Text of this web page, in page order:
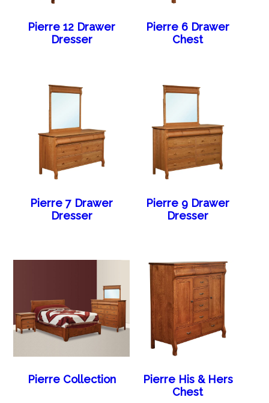
Pierre 12 Drawer
Dresser
Pierre 6 Drawer
Chest
Pierre 7 Drawer
Dresser
Pierre 9 Drawer
Dresser
Pierre Collection
Pierre His & Hers
Chest